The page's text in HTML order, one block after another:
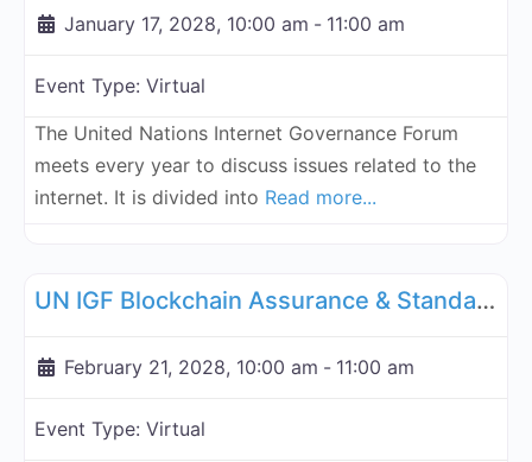
January 17, 2028, 10:00 am - 11:00 am
Event Type: Virtual
The United Nations Internet Governance Forum
meets every year to discuss issues related to the
internet. It is divided into Read more...
UN IGF Blockchain Assurance & Standardization - February 21, 2028
February 21, 2028, 10:00 am - 11:00 am
Event Type: Virtual